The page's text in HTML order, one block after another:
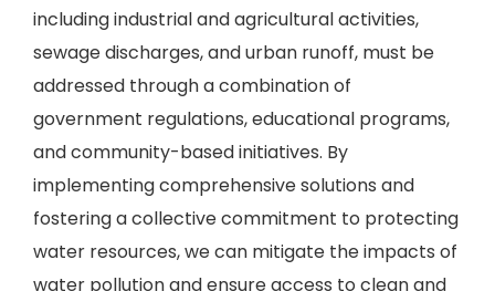
including industrial and agricultural activities,
sewage discharges, and urban runoff, must be
addressed through a combination of
government regulations, educational programs,
and community-based initiatives. By
implementing comprehensive solutions and
fostering a collective commitment to protecting
water resources, we can mitigate the impacts of
water pollution and ensure access to clean and